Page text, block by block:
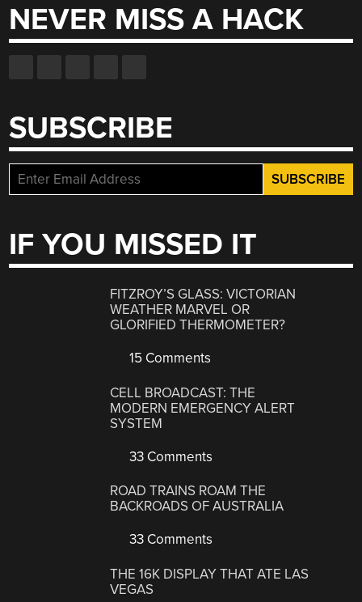
NEVER MISS A HACK
SUBSCRIBE
IF YOU MISSED IT
FITZROY’S GLASS: VICTORIAN
WEATHER MARVEL OR
GLORIFIED THERMOMETER?
15 Comments
CELL BROADCAST: THE
MODERN EMERGENCY ALERT
SYSTEM
33 Comments
ROAD TRAINS ROAM THE
BACKROADS OF AUSTRALIA
33 Comments
THE 16K DISPLAY THAT ATE LAS
VEGAS